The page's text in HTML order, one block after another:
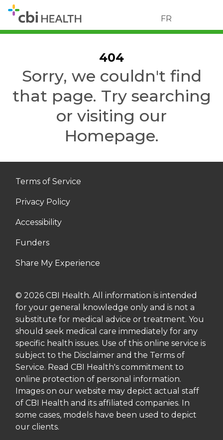
FR
404
Sorry, we couldn't find
that page. Try searching
or visiting our
Homepage.
Terms of Service
Privacy Policy
Accessibility
Funders
Share My Experience
© 2026 CBI Health. All information is intended
for your general knowledge only and is not a
substitute for medical advice or treatment. You
should seek medical care immediately for any
specific health issues. Use of this online service is
subject to the Disclaimer and the Terms of
Service. Read CBI Health's commitment to
online protection of personal information.
Images on our website may depict actual staff
of CBI Health and its affiliated companies. In
some cases, models have been used to depict
our clients.